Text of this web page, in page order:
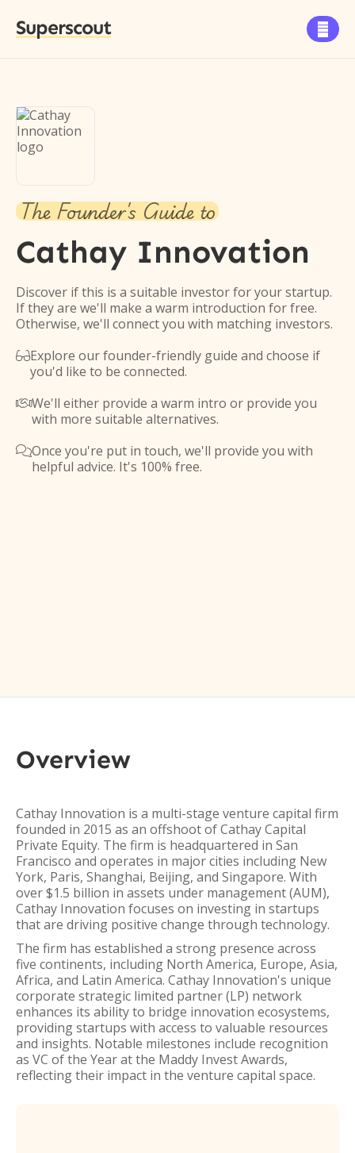
Superscout 
The Founder's Guide to
Cathay Innovation
Discover if this is a suitable investor for your startup.
If they are we'll make a warm introduction for free.
Otherwise, we'll connect you with matching investors.
Explore our founder-friendly guide and choose if
you'd like to be connected.
We'll either provide a warm intro or provide you
with more suitable alternatives.
Once you're put in touch, we'll provide you with
helpful advice. It's 100% free.
Overview
Cathay Innovation is a multi-stage venture capital firm
founded in 2015 as an offshoot of Cathay Capital
Private Equity. The firm is headquartered in San
Francisco and operates in major cities including New
York, Paris, Shanghai, Beijing, and Singapore. With
over $1.5 billion in assets under management (AUM),
Cathay Innovation focuses on investing in startups
that are driving positive change through technology.
The firm has established a strong presence across
five continents, including North America, Europe, Asia,
Africa, and Latin America. Cathay Innovation's unique
corporate strategic limited partner (LP) network
enhances its ability to bridge innovation ecosystems,
providing startups with access to valuable resources
and insights. Notable milestones include recognition
as VC of the Year at the Maddy Invest Awards,
reflecting their impact in the venture capital space.